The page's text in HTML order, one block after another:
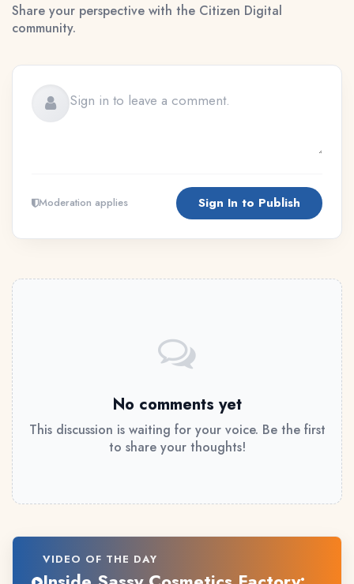
Share your perspective with the Citizen Digital
community.
Moderation applies Sign In to Publish
No comments yet
This discussion is waiting for your voice. Be the first
to share your thoughts!
VIDEO OF THE DAY